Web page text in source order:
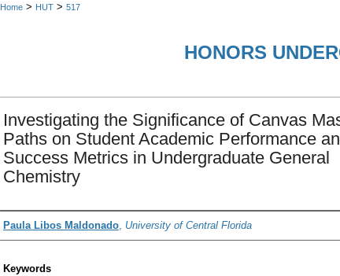
Home > HUT > 517
HONORS
Investigating the Significance of Canvas
Paths on Student Academic Performance
Success Metrics in Undergraduate General
Chemistry
Author
Paula Libos Maldonado, University of Central Florida
Keywords